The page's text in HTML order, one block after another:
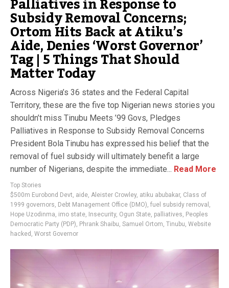
Subsidy Removal Concerns;
Ortom Hits Back at Atiku’s
Aide, Denies ‘Worst Governor’
Tag | 5 Things That Should
Matter Today
Across Nigeria’s 36 states and the Federal Capital
Territory, these are the five top Nigerian news stories you
shouldn’t miss Tinubu Meets ’99 Govs, Pledges
Palliatives in Response to Subsidy Removal Concerns
President Bola Tinubu has expressed his belief that the
removal of fuel subsidy will ultimately benefit a large
number of Nigerians, despite the immediate... Read More
Top Stories
$500m Eurobond Devt, aide, Aleister Crowley, atiku abubakar, Class of
1999 governors, Debt Management Office (DMO), fuel subsidy removal ,
Hope Uzodinma, imo state, Insecurity, Ogun State, palliatives, Peoples
Democratic Party (PDP), Phrank Shaibu, Samuel Ortom, Tinubu, Website
hacked , Worst Governor